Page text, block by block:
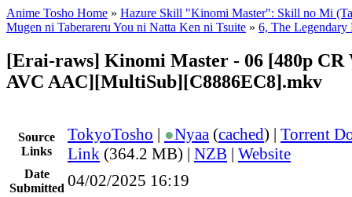
Anime Tosho Home » Hazure Skill "Kinomi Master": Skill no Mi
Mugen ni Taberareru You ni Natta Ken ni Tsuite » 6, The Legendary
[Erai-raws] Kinomi Master - 06 [480p CR
AVC AAC][MultiSub][C8886EC8].mkv
Source
Links
TokyoTosho | ●Nyaa (cached) | Torrent
Link (364.2 MB) | NZB | Website
Date
Submitted 04/02/2025 16:19